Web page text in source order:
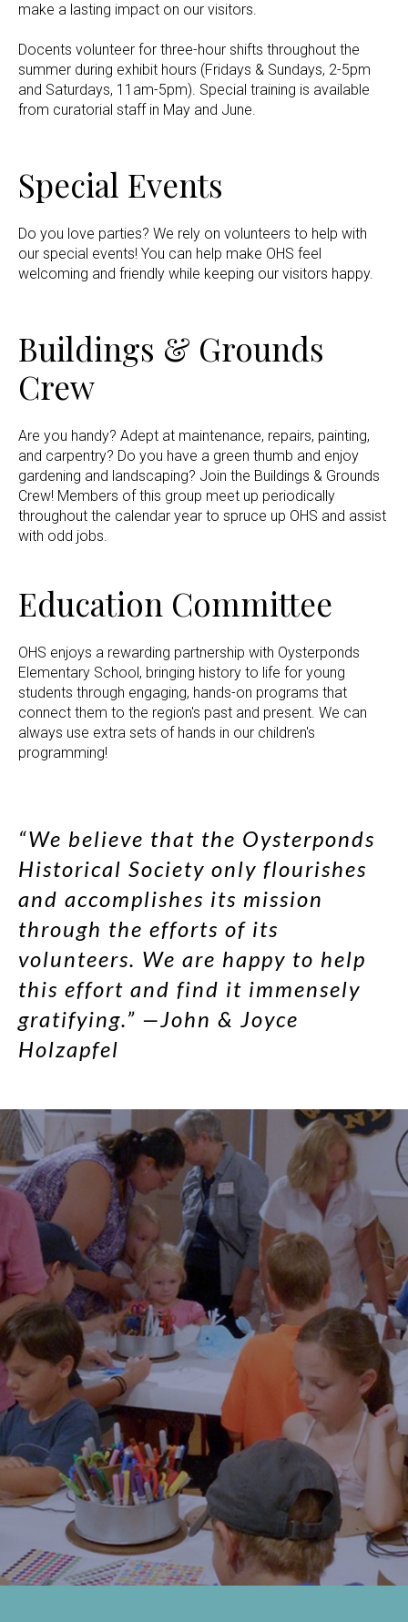
make a lasting impact on our visitors.
Docents volunteer for three-hour shifts throughout the
summer during exhibit hours (Fridays & Sundays, 2-5pm
and Saturdays, 11am-5pm). Special training is available
from curatorial staff in May and June.
Special Events
Do you love parties? We rely on volunteers to help with
our special events! You can help make OHS feel
welcoming and friendly while keeping our visitors happy.
Buildings & Grounds
Crew
Are you handy? Adept at maintenance, repairs, painting,
and carpentry? Do you have a green thumb and enjoy
gardening and landscaping? Join the Buildings & Grounds
Crew! Members of this group meet up periodically
throughout the calendar year to spruce up OHS and assist
with odd jobs.
Education Committee
OHS enjoys a rewarding partnership with Oysterponds
Elementary School, bringing history to life for young
students through engaging, hands-on programs that
connect them to the region's past and present. We can
always use extra sets of hands in our children's
programming!
“We believe that the Oysterponds
Historical Society only flourishes
and accomplishes its mission
through the efforts of its
volunteers. We are happy to help
this effort and find it immensely
gratifying.” —John & Joyce
Holzapfel